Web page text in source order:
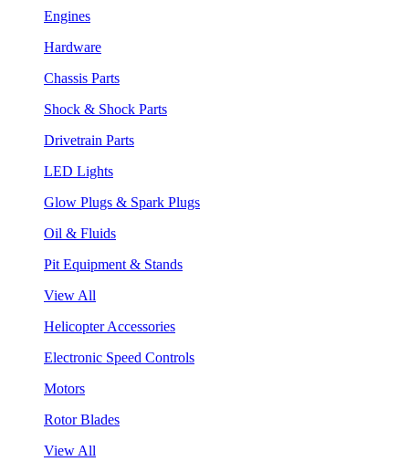
Engines
Hardware
Chassis Parts
Shock & Shock Parts
Drivetrain Parts
LED Lights
Glow Plugs & Spark Plugs
Oil & Fluids
Pit Equipment & Stands
View All
Helicopter Accessories
Electronic Speed Controls
Motors
Rotor Blades
View All